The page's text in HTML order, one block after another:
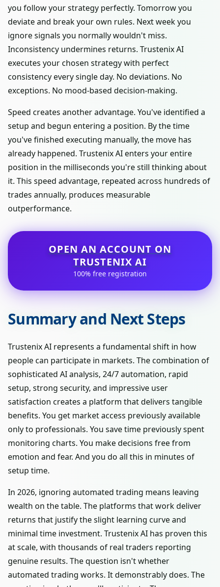
you follow your strategy perfectly. Tomorrow you
deviate and break your own rules. Next week you
ignore signals you normally wouldn't miss.
Inconsistency undermines returns. Trustenix AI
executes your chosen strategy with perfect
consistency every single day. No deviations. No
exceptions. No mood-based decision-making.
Speed creates another advantage. You've identified a
setup and begun entering a position. By the time
you've finished executing manually, the move has
already happened. Trustenix AI enters your entire
position in the milliseconds you're still thinking about
it. This speed advantage, repeated across hundreds of
trades annually, produces measurable
outperformance.
OPEN AN ACCOUNT ON
TRUSTENIX AI
100% free registration
Summary and Next Steps
Trustenix AI represents a fundamental shift in how
people can participate in markets. The combination of
sophisticated AI analysis, 24/7 automation, rapid
setup, strong security, and impressive user
satisfaction creates a platform that delivers tangible
benefits. You get market access previously available
only to professionals. You save time previously spent
monitoring charts. You make decisions free from
emotion and fear. And you do all this in minutes of
setup time.
In 2026, ignoring automated trading means leaving
wealth on the table. The platforms that work deliver
returns that justify the slight learning curve and
minimal time investment. Trustenix AI has proven this
at scale, with thousands of real traders reporting
genuine results. The question isn't whether
automated trading works. It demonstrably does. The